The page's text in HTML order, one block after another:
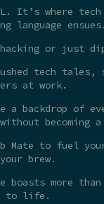
It’s where
language ensues.
hacking or just
tech
at work.
a backdrop of
becoming
Mate to fuel
brew.
boasts more
to life.